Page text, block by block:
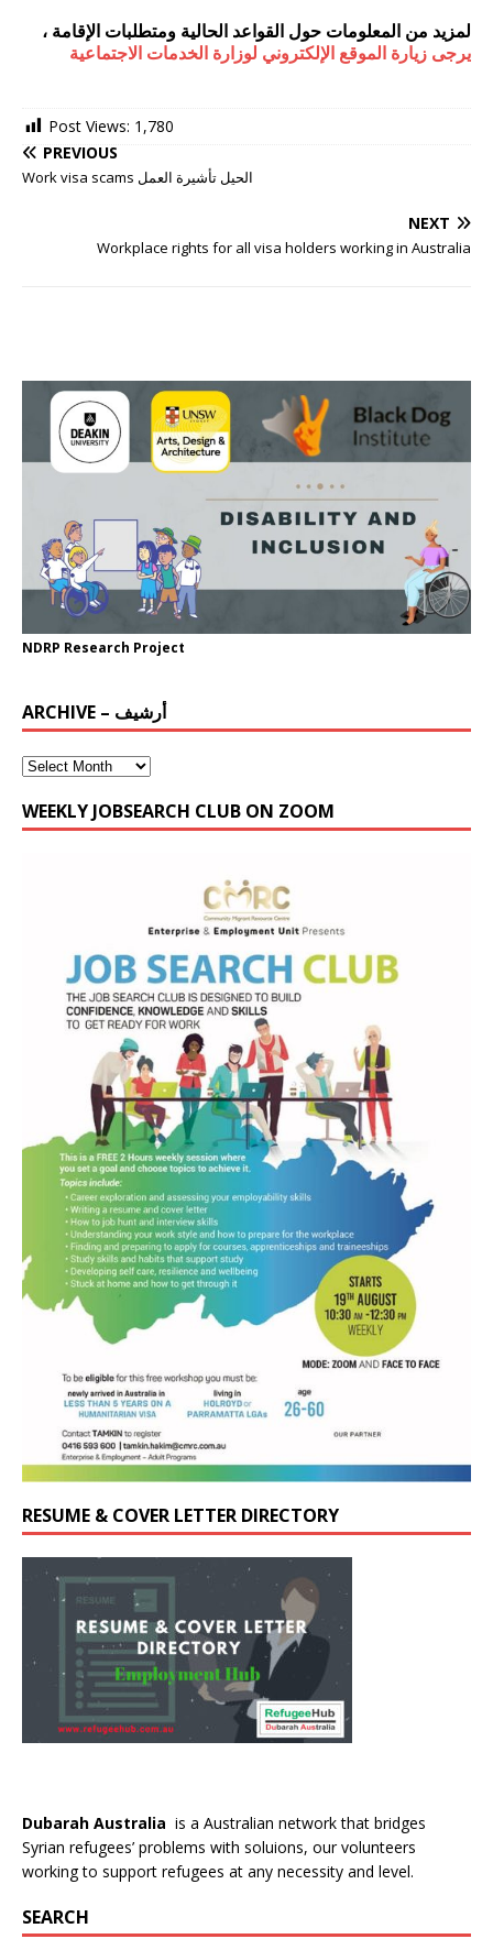
لمزيد من المعلومات حول القواعد الحالية ومتطلبات الإقامة ،
يرجى زيارة الموقع الإلكتروني لوزارة الخدمات الاجتماعية
Post Views: 1,780
PREVIOUS
Work visa scams الحيل تأشيرة العمل
NEXT
Workplace rights for all visa holders working in Australia
NDRP Research Project
ARCHIVE – أرشيف
WEEKLY JOBSEARCH CLUB ON ZOOM
RESUME & COVER LETTER DIRECTORY
Dubarah Australia is a Australian network that bridges
Syrian refugees’ problems with soluions, our volunteers
working to support refugees at any necessity and level.
SEARCH